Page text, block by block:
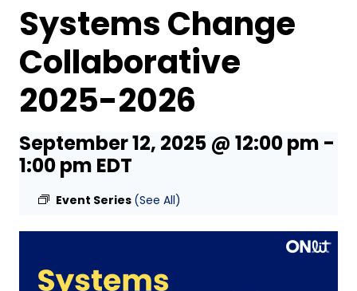
Systems Change
Collaborative
2025-2026
September 12, 2025 @ 12:00 pm -
1:00 pm EDT
Event Series (See All)